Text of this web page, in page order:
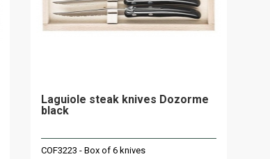
Laguiole steak knives Dozorme
black
COF3223 - Box of 6 knives